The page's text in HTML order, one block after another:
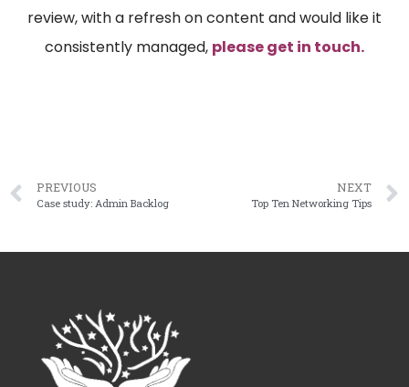
review, with a refresh on content and would like it
consistently managed, please get in touch.
PREVIOUS
Case study: Admin Backlog
NEXT
Top Ten Networking Tips